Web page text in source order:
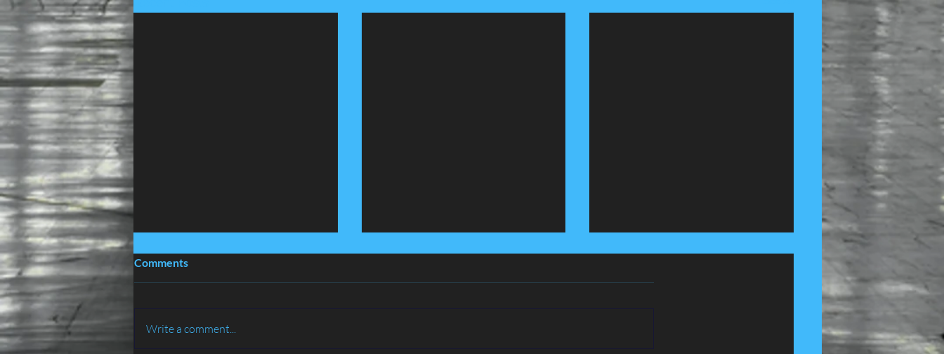
Comments
Write a comment...